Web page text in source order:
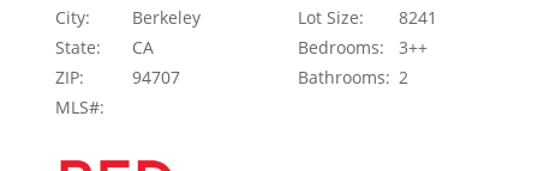
City:
Berkeley Lot Size:
8241
State:
CA Bedrooms:
3++
ZIP:
94707 Bathrooms: 2
MLS#: